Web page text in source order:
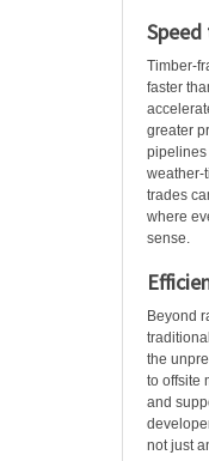
Timber-
faster
greater
pipelines
weather-
trades
where
sense.
Beyond
the
to offsite
and
not just